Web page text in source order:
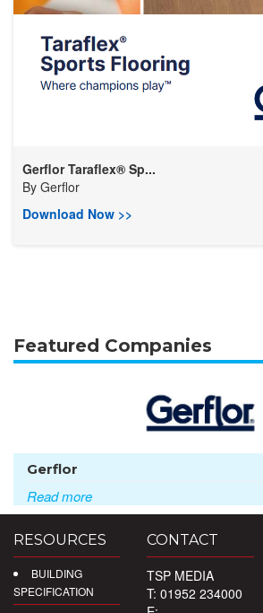
Gerflor Taraflex® Sp...
By Gerflor
Download Now >>
Featured Companies
Gerflor
Read more
RESOURCES
BUILDING
SPECIFICATION
CONTACT
TSP MEDIA
T: 01952 234000